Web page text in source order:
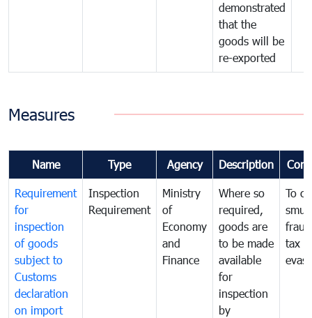
demonstrated
that the
goods will be
re-exported
Measures
Name Type Agency Description
Requirement
for
inspection
of goods
subject to
Customs
declaration
on import
Inspection
Requirement
Ministry
of
Economy
and
Finance
Where so
required,
goods are
to be made
available
for
inspection
by
To
tax